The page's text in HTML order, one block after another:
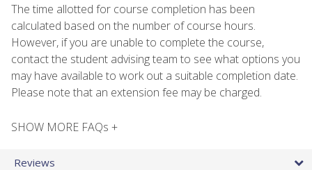
The time allotted for course completion has been
calculated based on the number of course hours.
However, if you are unable to complete the course,
contact the student advising team to see what options you
may have available to work out a suitable completion date.
Please note that an extension fee may be charged.
SHOW MORE FAQs +
Reviews